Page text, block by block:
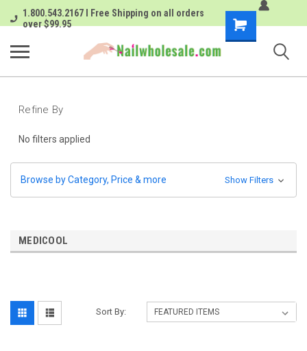
1.800.543.2167 I Free Shipping on all orders
over $99.95
Shopping
Cart
Refine By
No filters applied
Browse by Category, Price & more Show Filters
MEDICOOL
Sort By: